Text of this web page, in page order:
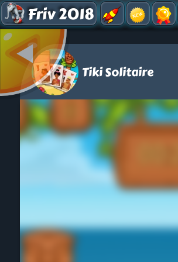
Friv 2018
Tiki Solitaire